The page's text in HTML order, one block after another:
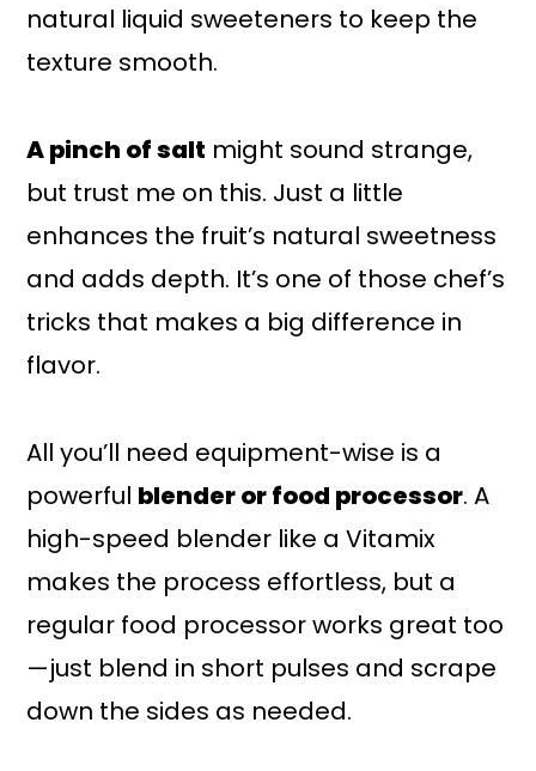
natural liquid sweeteners to keep the
texture smooth.
A pinch of salt might sound strange,
but trust me on this. Just a little
enhances the fruit’s natural sweetness
and adds depth. It’s one of those chef’s
tricks that makes a big difference in
flavor.
All you’ll need equipment-wise is a
powerful blender or food processor. A
high-speed blender like a Vitamix
makes the process effortless, but a
regular food processor works great too
—just blend in short pulses and scrape
down the sides as needed.